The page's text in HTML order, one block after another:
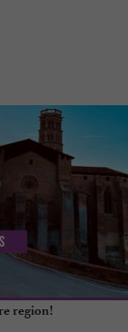
region!